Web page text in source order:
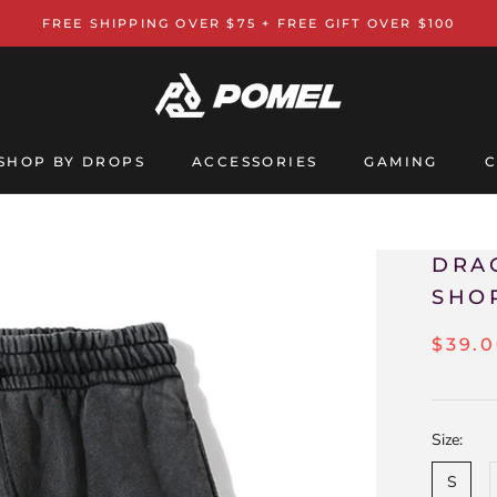
FREE SHIPPING OVER $75 + FREE GIFT OVER $100
BY DROPS ACCESSORIES
GAMING
Size:
S